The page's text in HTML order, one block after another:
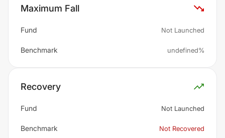
Maximum Fall
Fund Not Launched
Benchmark undefined%
Recovery
Fund Not Launched
Benchmark Not Recovered